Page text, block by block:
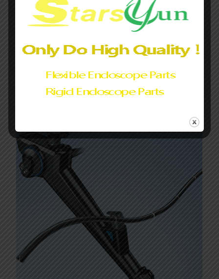
The cleaning and disinfection procedures of the endoscope
must be correct and operated in accordance with standards.
cleaning.